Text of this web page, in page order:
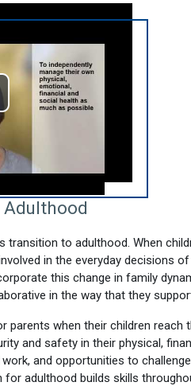
Adulthood
transition to adulthood. When
in the everyday decisions of
this change in family
in the way that they
parents when their children reach
and safety in their physical,
and opportunities to
adulthood builds skills